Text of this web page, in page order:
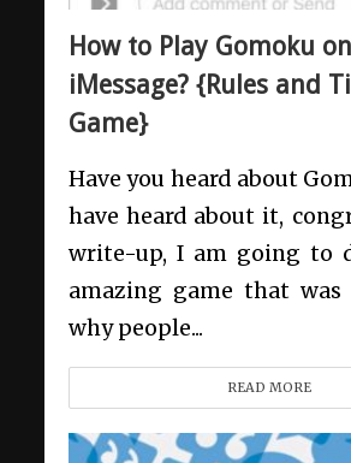
How to Play Gomoku on
iMessage? {Rules and
Game}
Have you heard about
have heard about it,
write-up, I am going to
amazing game that was
why people...
READ MORE